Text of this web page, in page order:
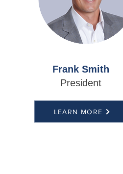
Frank Smith
President
LEARN MORE